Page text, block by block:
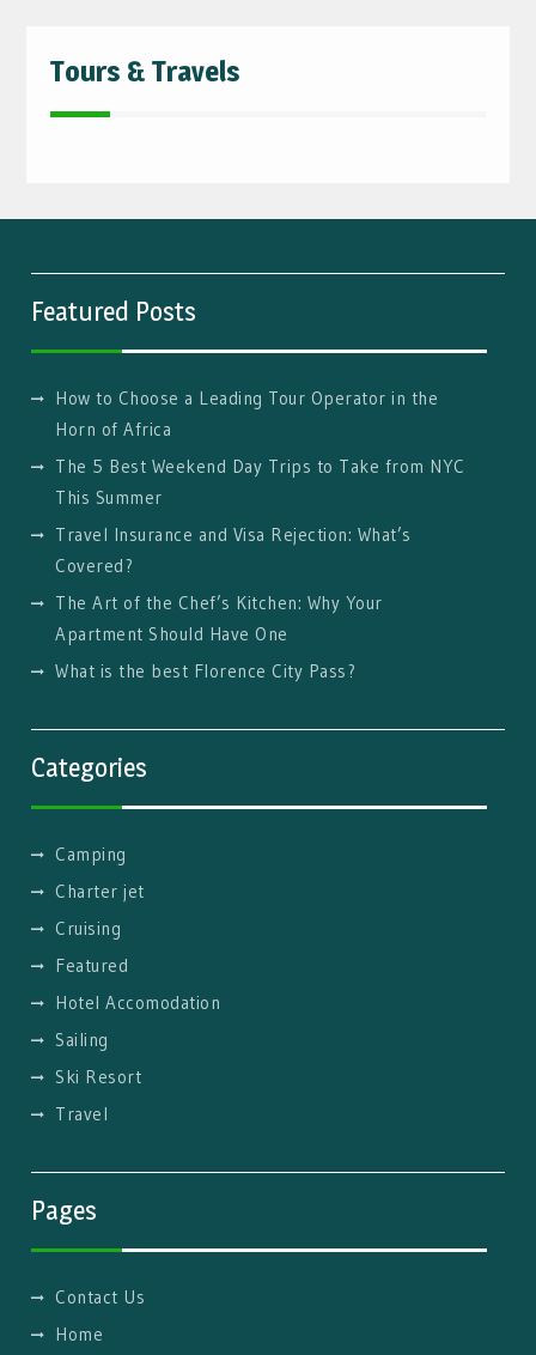
Tours & Travels
Featured Posts
How to Choose a Leading Tour Operator in the
Horn of Africa
The 5 Best Weekend Day Trips to Take from NYC
This Summer
Travel Insurance and Visa Rejection: What’s
Covered?
The Art of the Chef’s Kitchen: Why Your
Apartment Should Have One
What is the best Florence City Pass?
Categories
Camping
Charter jet
Cruising
Featured
Hotel Accomodation
Sailing
Ski Resort
Travel
Pages
Contact Us
Home